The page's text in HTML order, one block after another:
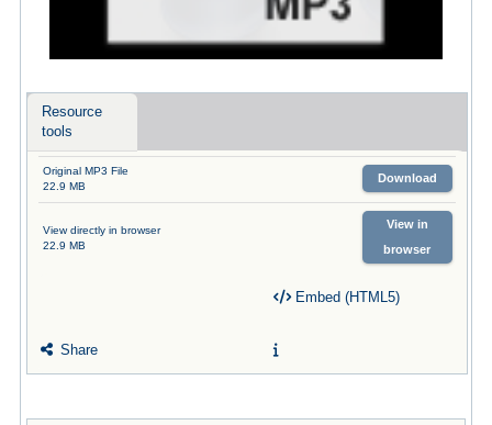
Resource
tools
Original MP3 File
22.9 MB
Download
View directly in browser
22.9 MB
View in
browser
Share
Embed (HTML5)